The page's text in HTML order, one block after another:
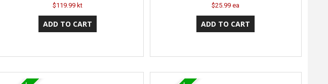
$119.99 kt
$25.99 ea